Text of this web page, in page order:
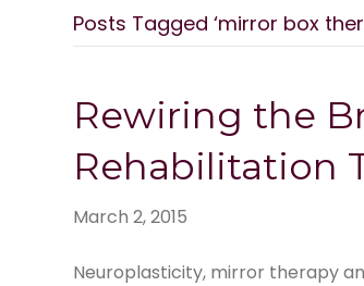
Posts Tagged ‘mirror box
Rewiring the
Rehabilitation
March 2, 2015
Neuroplasticity, mirror therapy